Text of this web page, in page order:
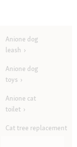
Anione dog
leash
Anione dog
toys
Anione cat
toilet
Cat tree replacement